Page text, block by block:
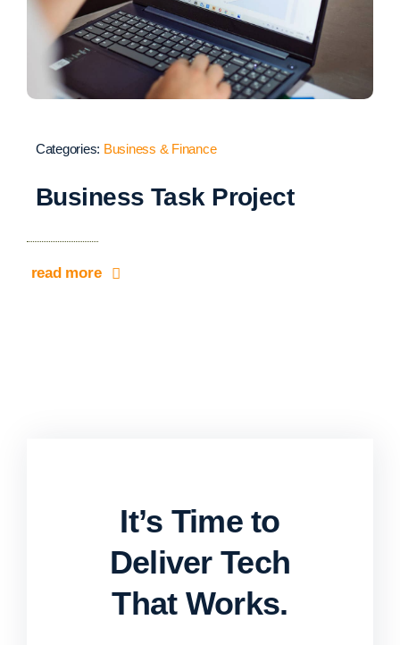
Categories: Business & Finance
Business Task Project
read more
It’s Time to
Deliver Tech
That Works.